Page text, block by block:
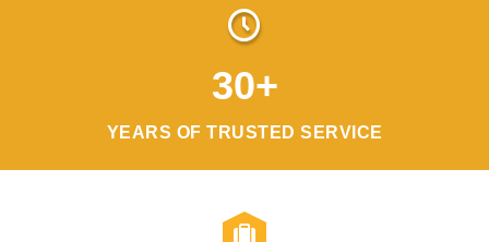
30+
YEARS OF TRUSTED SERVICE